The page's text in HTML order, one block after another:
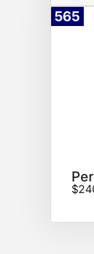
565